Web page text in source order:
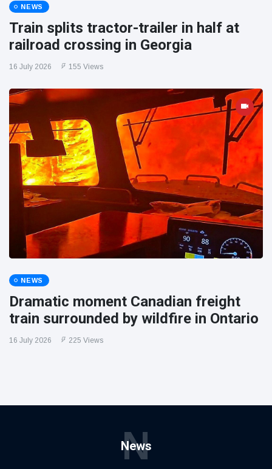
NEWS
Train splits tractor-trailer in half at
railroad crossing in Georgia
16 July 2026 155 Views
NEWS
Dramatic moment Canadian freight
train surrounded by wildfire in Ontario
16 July 2026 225 Views
News
N